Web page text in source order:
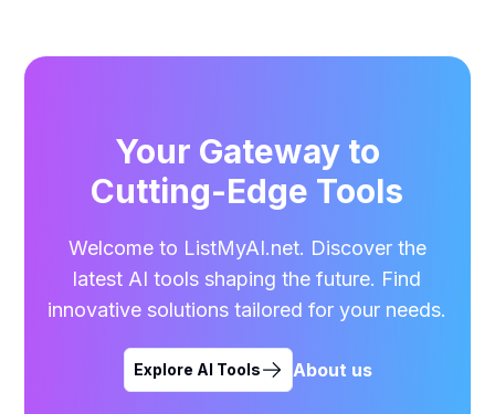
Your Gateway to
Cutting-Edge Tools
Welcome to ListMyAI.net. Discover the
latest AI tools shaping the future. Find
innovative solutions tailored for your needs.
Explore AI Tools About us